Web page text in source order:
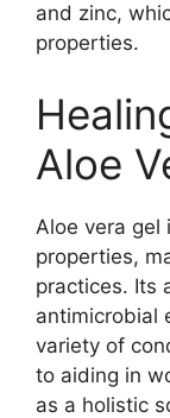
and zinc,
properties.
Aloe
Aloe vera
properties,
practices. Its
antimicrobial
variety of
to aiding in
as a holistic